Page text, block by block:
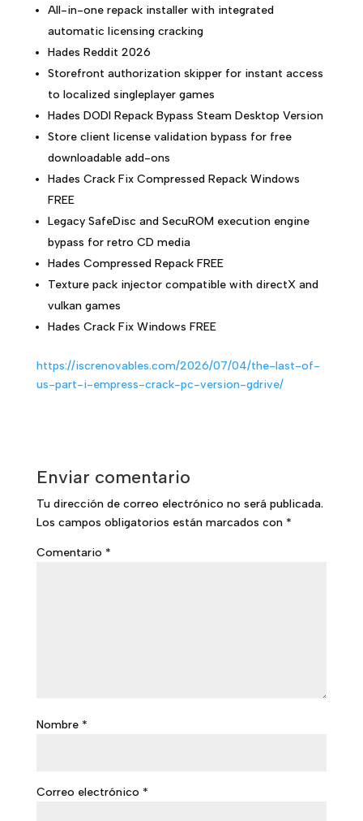
All-in-one repack installer with integrated
automatic licensing cracking
Hades Reddit 2026
Storefront authorization skipper for instant access
to localized singleplayer games
Hades DODI Repack Bypass Steam Desktop Version
Store client license validation bypass for free
downloadable add-ons
Hades Crack Fix Compressed Repack Windows
FREE
Legacy SafeDisc and SecuROM execution engine
bypass for retro CD media
Hades Compressed Repack FREE
Texture pack injector compatible with directX and
vulkan games
Hades Crack Fix Windows FREE
https://iscrenovables.com/2026/07/04/the-last-of-
us-part-i-empress-crack-pc-version-gdrive/
Enviar comentario
Tu dirección de correo electrónico no será publicada.
Los campos obligatorios están marcados con *
Comentario *
Nombre *
Correo electrónico *